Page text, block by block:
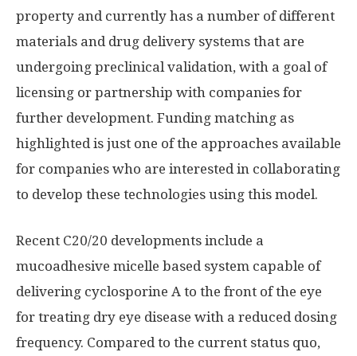
property and currently has a number of different
materials and drug delivery systems that are
undergoing preclinical validation, with a goal of
licensing or partnership with companies for
further development. Funding matching as
highlighted is just one of the approaches available
for companies who are interested in collaborating
to develop these technologies using this model.
Recent C20/20 developments include a
mucoadhesive micelle based system capable of
delivering cyclosporine A to the front of the eye
for treating dry eye disease with a reduced dosing
frequency. Compared to the current status quo,